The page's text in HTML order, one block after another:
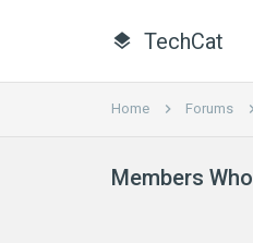
TechCat
Home Forums
Members